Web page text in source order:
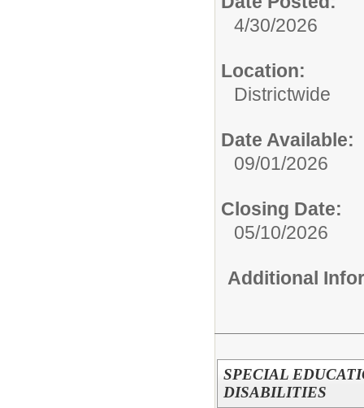
4/30/2026
Location:
Districtwide
Date Available:
09/01/2026
Closing Date:
05/10/2026
Additional
SPECIAL
DISABILITIES